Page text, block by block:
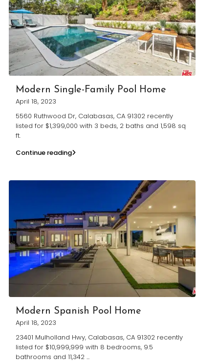
Modern Single-Family Pool Home
April 18, 2023
5560 Ruthwood Dr, Calabasas, CA 91302 recently
listed for $1,399,000 with 3 beds, 2 baths and 1,598 sq
ft.
Continue reading
Modern Spanish Pool Home
April 18, 2023
23401 Mulholland Hwy, Calabasas, CA 91302 recently
listed for $10,999,999 with 8 bedrooms, 9.5
bathrooms and 11,342 ...